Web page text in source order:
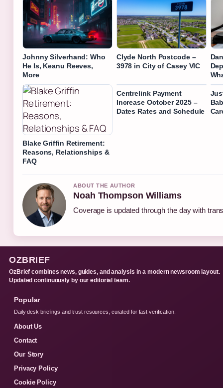
Johnny Silverhand: Who
He Is, Keanu Reeves,
More
Clyde North Postcode –
3978 in City of Casey VIC
Blake Griffin Retirement:
Reasons, Relationships &
FAQ
Centrelink Payment
Increase October 2025 –
Dates Rates and Schedule
ABOUT THE AUTHOR
Noah Thompson Williams
Coverage is updated through the day with
OZBRIEF
OzBrief combines news, guides, and analysis in a modern newsroom layout.
Updated continuously by our editorial team.
Popular
Daily desk briefings and trust resources, curated for fast verification.
About Us
Contact
Our Story
Privacy Policy
Cookie Policy